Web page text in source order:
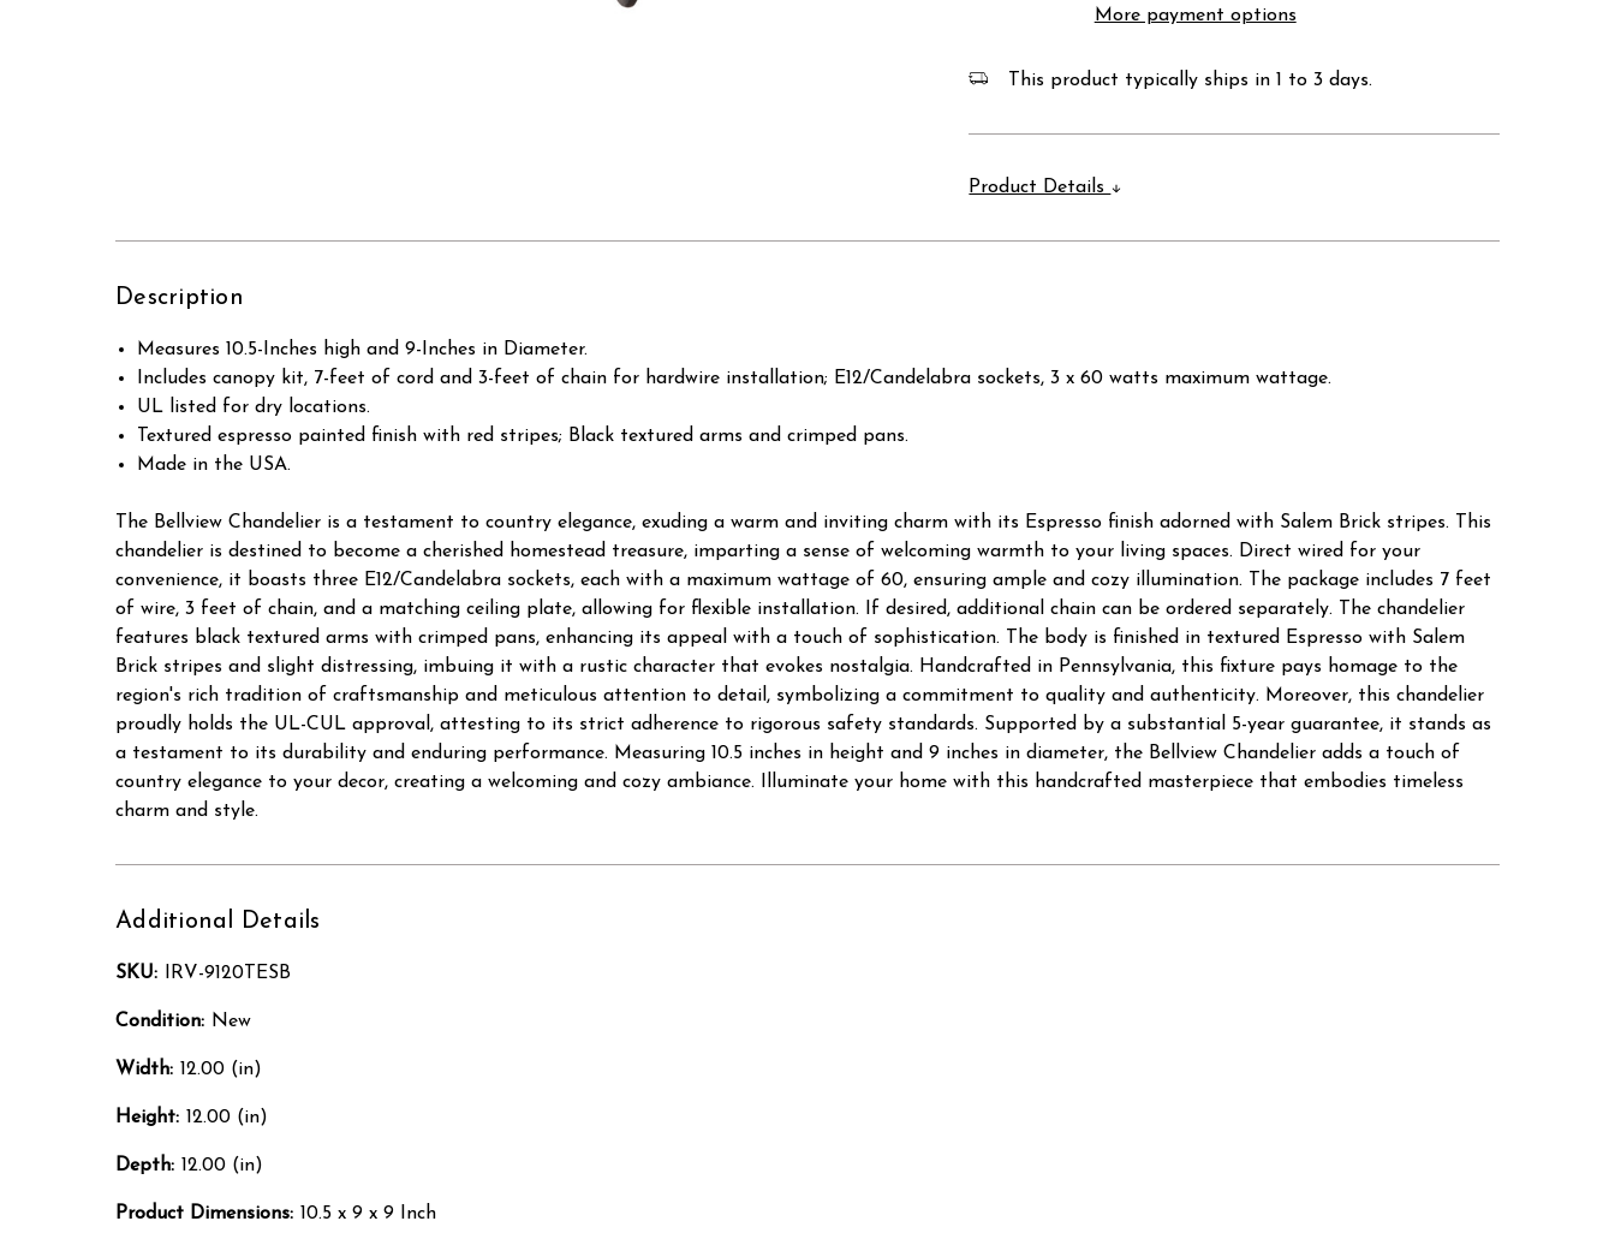
More payment options
This product typically ships in 1 to 3 days.
Product Details
Description
Measures 10.5-Inches high and 9-Inches in Diameter.
Includes canopy kit, 7-feet of cord and 3-feet of chain for hardwire installation; E12/Candelabra sockets, 3 x 60 watts maximum wattage.
UL listed for dry locations.
Textured espresso painted finish with red stripes; Black textured arms and crimped pans.
Made in the USA.
The Bellview Chandelier is a testament to country elegance, exuding a warm and inviting charm with its Espresso finish adorned with Salem Brick stripes. This
chandelier is destined to become a cherished homestead treasure, imparting a sense of welcoming warmth to your living spaces. Direct wired for your
convenience, it boasts three E12/Candelabra sockets, each with a maximum wattage of 60, ensuring ample and cozy illumination. The package includes 7 feet
of wire, 3 feet of chain, and a matching ceiling plate, allowing for flexible installation. If desired, additional chain can be ordered separately. The chandelier
features black textured arms with crimped pans, enhancing its appeal with a touch of sophistication. The body is finished in textured Espresso with Salem
Brick stripes and slight distressing, imbuing it with a rustic character that evokes nostalgia. Handcrafted in Pennsylvania, this fixture pays homage to the
region's rich tradition of craftsmanship and meticulous attention to detail, symbolizing a commitment to quality and authenticity. Moreover, this chandelier
proudly holds the UL-CUL approval, attesting to its strict adherence to rigorous safety standards. Supported by a substantial 5-year guarantee, it stands as
a testament to its durability and enduring performance. Measuring 10.5 inches in height and 9 inches in diameter, the Bellview Chandelier adds a touch of
country elegance to your decor, creating a welcoming and cozy ambiance. Illuminate your home with this handcrafted masterpiece that embodies timeless
charm and style.
Additional Details
SKU: IRV-9120TESB
Condition: New
Width: 12.00 (in)
Height: 12.00 (in)
Depth: 12.00 (in)
Product Dimensions: 10.5 x 9 x 9 Inch